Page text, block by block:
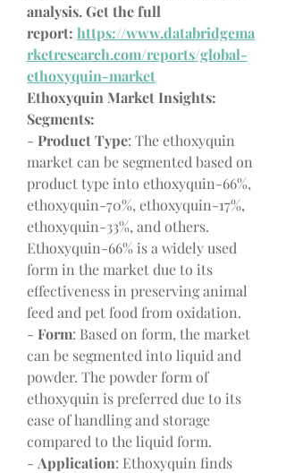
analysis. Get the full
report: https://www.databridgema
rketresearch.com/reports/global-
ethoxyquin-market
Ethoxyquin Market Insights:
Segments:
- Product Type: The ethoxyquin
market can be segmented based on
product type into ethoxyquin-66%,
ethoxyquin-70%, ethoxyquin-17%,
ethoxyquin-33%, and others.
Ethoxyquin-66% is a widely used
form in the market due to its
effectiveness in preserving animal
feed and pet food from oxidation.
- Form: Based on form, the market
can be segmented into liquid and
powder. The powder form of
ethoxyquin is preferred due to its
ease of handling and storage
compared to the liquid form.
- Application: Ethoxyquin finds